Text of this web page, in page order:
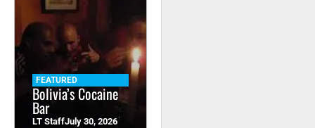
FEATURED
Bolivia’s Cocaine
Bar
LT StaffJuly 30, 2026